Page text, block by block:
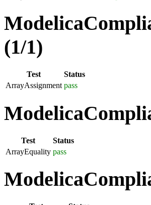
(1/1)
Test
Status
ArrayAssignment pass
Test
Status
ArrayEquality pass